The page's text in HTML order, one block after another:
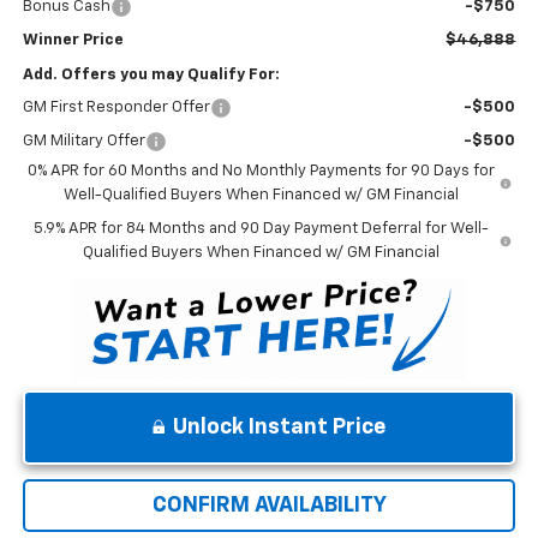
Bonus Cash -$750
Winner Price $46,888
Add. Offers you may Qualify For:
GM First Responder Offer -$500
GM Military Offer
-$500
0% APR for 60 Months and No Monthly Payments for 90 Days for
Well-Qualified Buyers When Financed w/ GM Financial
5.9% APR for 84 Months and 90 Day Payment Deferral for Well-
Qualified Buyers When Financed w/ GM Financial
Unlock Instant Price
CONFIRM AVAILABILITY